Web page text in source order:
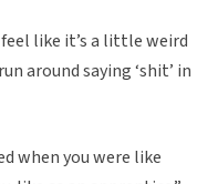
like it’s a little weird
around saying ‘shit’ in
when you were like